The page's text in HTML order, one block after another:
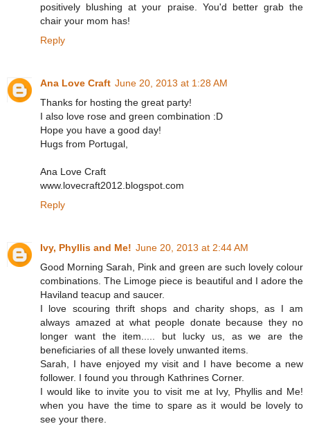
positively blushing at your praise. You'd better grab the
chair your mom has!
Reply
Ana Love Craft June 20, 2013 at 1:28 AM
Thanks for hosting the great party!
I also love rose and green combination :D
Hope you have a good day!
Hugs from Portugal,
Ana Love Craft
www.lovecraft2012.blogspot.com
Reply
Ivy, Phyllis and Me! June 20, 2013 at 2:44 AM
Good Morning Sarah, Pink and green are such lovely colour
combinations. The Limoge piece is beautiful and I adore the
Haviland teacup and saucer.
I love scouring thrift shops and charity shops, as I am
always amazed at what people donate because they no
longer want the item..... but lucky us, as we are the
beneficiaries of all these lovely unwanted items.
Sarah, I have enjoyed my visit and I have become a new
follower. I found you through Kathrines Corner.
I would like to invite you to visit me at Ivy, Phyllis and Me!
when you have the time to spare as it would be lovely to
see your there.